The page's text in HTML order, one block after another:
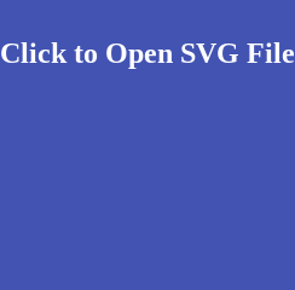
Click to Open SVG File